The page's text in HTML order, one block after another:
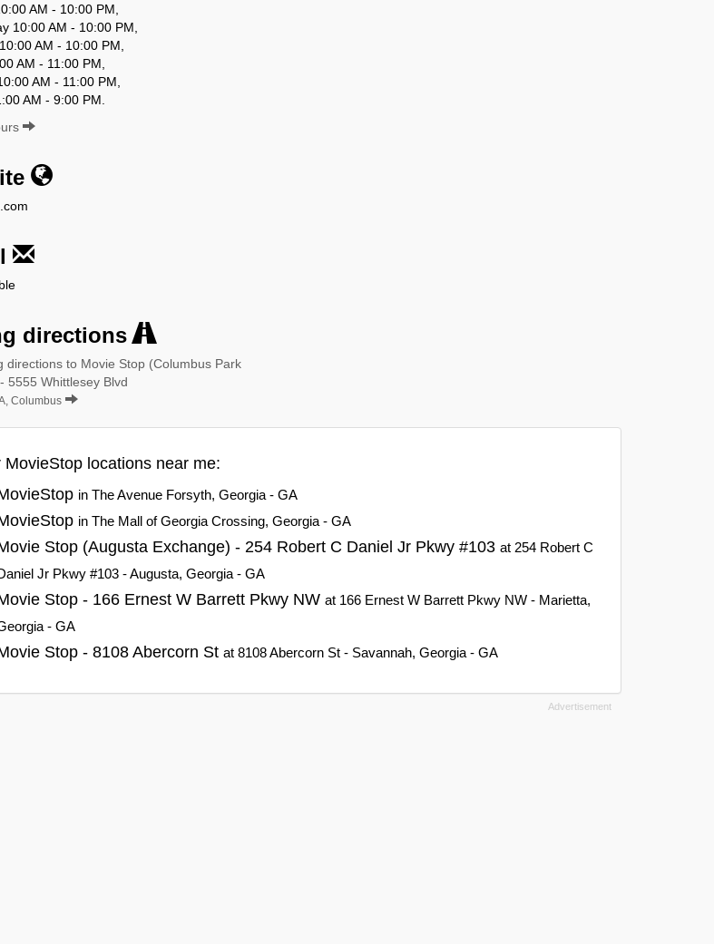
AM - 10:00 PM,
10:00 AM - 10:00 PM,
AM - 10:00 PM,
AM - 11:00 PM,
AM - 11:00 PM,
AM - 9:00 PM.
directions
directions to Movie Stop (Columbus Park
5555 Whittlesey Blvd
Columbus
MovieStop locations near me:
in The Avenue Forsyth, Georgia - GA
in The Mall of Georgia Crossing, Georgia - GA
Stop (Augusta Exchange) - 254 Robert C Daniel Jr Pkwy #103 at 254 Robert C
Jr Pkwy #103 - Augusta, Georgia - GA
Stop - 166 Ernest W Barrett Pkwy NW at 166 Ernest W Barrett Pkwy NW - Marietta,
- GA
Stop - 8108 Abercorn St at 8108 Abercorn St - Savannah, Georgia - GA